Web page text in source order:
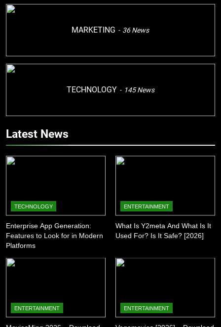
MARKETING 36News
TECHNOLOGY 145News
Latest News
TECHNOLOGY
Enterprise App Generation:
Features to Look for in Modern
Platforms
ENTERTAINMENT
What Is Y2meta And What Is It
Used For? Is It Safe? [2026]
ENTERTAINMENT ENTERTAINMENT